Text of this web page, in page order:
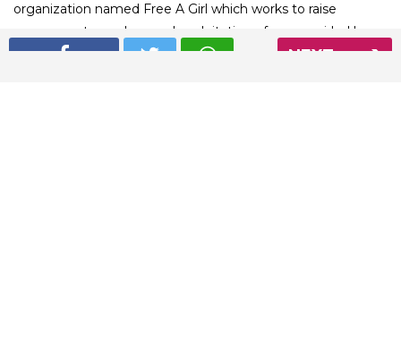
NEXT
organization named Free A Girl which works to raise
awareness towards sexual exploitation of young girls. Have
a look at her stunning red carpet moments.